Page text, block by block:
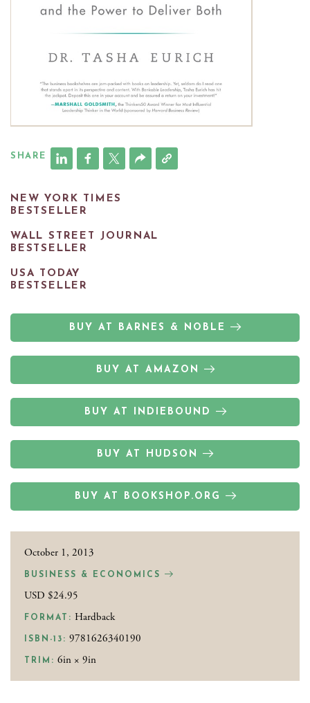
SHARE
NEW YORK TIMES
BESTSELLER
WALL STREET JOURNAL
BESTSELLER
USA TODAY
BESTSELLER
BUY AT BARNES & NOBLE
BUY AT AMAZON
BUY AT INDIEBOUND
BUY AT HUDSON
BUY AT BOOKSHOP.ORG
October 1, 2013
BUSINESS & ECONOMICS
USD $24.95
FORMAT: Hardback
ISBN-13: 9781626340190
TRIM: 6in × 9in